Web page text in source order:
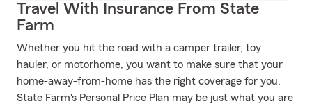
Travel With Insurance From State
Farm
Whether you hit the road with a camper trailer, toy
hauler, or motorhome, you want to make sure that your
home-away-from-home has the right coverage for you.
State Farm's Personal Price Plan may be just what you are